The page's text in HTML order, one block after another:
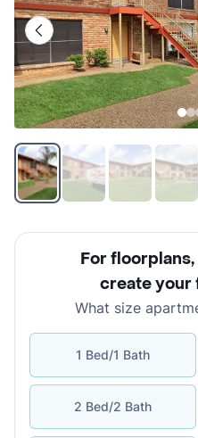
For
create your
What size
1 Bed/1 Bath
2 Bed/2 Bath